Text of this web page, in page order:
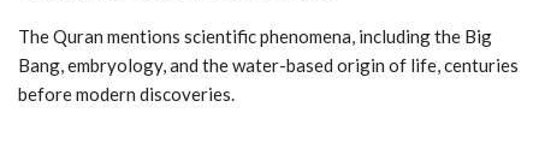
The Quran mentions scientific phenomena, including the Big
Bang, embryology, and the water-based origin of life, centuries
before modern discoveries.